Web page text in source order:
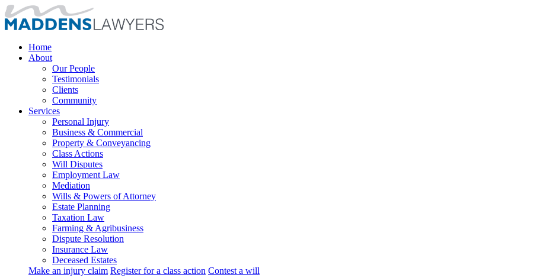
Home
About
Our People
Testimonials
Clients
Community
Services
Personal Injury
Business & Commercial
Property & Conveyancing
Class Actions
Will Disputes
Employment Law
Mediation
Wills & Powers of Attorney
Estate Planning
Taxation Law
Farming & Agribusiness
Dispute Resolution
Insurance Law
Deceased Estates
Make an injury claim Register for a class action Contest a will